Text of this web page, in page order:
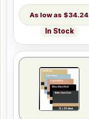
$34.24
In Stock